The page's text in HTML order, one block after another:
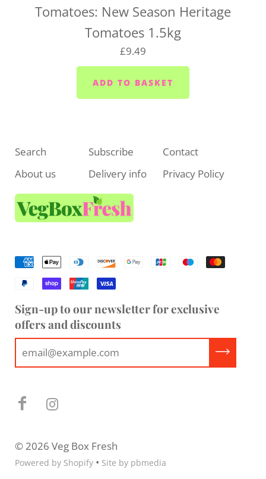
If you have any questions about UK-wide delivery,
drop us a line at hello@vegboxfresh.co.uk
Tomatoes: New Season Heritage
Tomatoes 1.5kg
£9.49
Search Subscribe
Contact
About us
Delivery info Privacy Policy
Sign-up to our newsletter for exclusive
offers and discounts
© 2026 Veg Box Fresh
Powered by Shopify • Site by pbmedia